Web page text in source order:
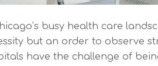
busy health care
but an order to observe
have the challenge of